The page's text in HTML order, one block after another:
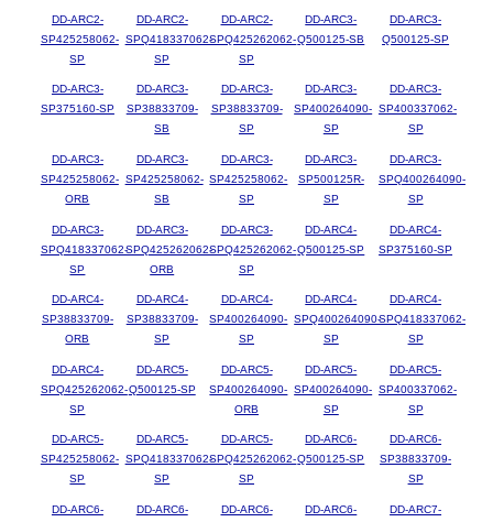
DD-ARC2-
SP425258062-
SP
DD-ARC2-
SPQ418337062-
SP
DD-ARC2-
SPQ425262062-
SP
DD-ARC3-
Q500125-SB
DD-ARC3-
Q500125-SP
DD-ARC3-
SP375160-SP
DD-ARC3-
SP38833709-
SB
DD-ARC3-
SP38833709-
SP
DD-ARC3-
SP400264090-
SP
DD-ARC3-
SP400337062-
SP
DD-ARC3-
SP425258062-
ORB
DD-ARC3-
SP425258062-
SB
DD-ARC3-
SP425258062-
SP
DD-ARC3-
SP500125R-
SP
DD-ARC3-
SPQ400264090-
SP
DD-ARC3-
SPQ418337062-
SP
DD-ARC3-
SPQ425262062-
ORB
DD-ARC3-
SPQ425262062-
SP
DD-ARC4-
Q500125-SP
DD-ARC4-
SP375160-SP
DD-ARC4-
SP38833709-
ORB
DD-ARC4-
SP38833709-
SP
DD-ARC4-
SP400264090-
SP
DD-ARC4-
SPQ400264090-
SP
DD-ARC4-
SPQ418337062-
SP
DD-ARC4-
SPQ425262062-
SP
DD-ARC5-
Q500125-SP
DD-ARC5-
SP400264090-
ORB
DD-ARC5-
SP400264090-
SP
DD-ARC5-
SP400337062-
SP
DD-ARC5-
SP425258062-
SP
DD-ARC5-
SPQ418337062-
SP
DD-ARC5-
SPQ425262062-
SP
DD-ARC6-
Q500125-SP
DD-ARC6-
SP38833709-
SP
DD-ARC6- DD-ARC6- DD-ARC6- DD-ARC6- DD-ARC7-